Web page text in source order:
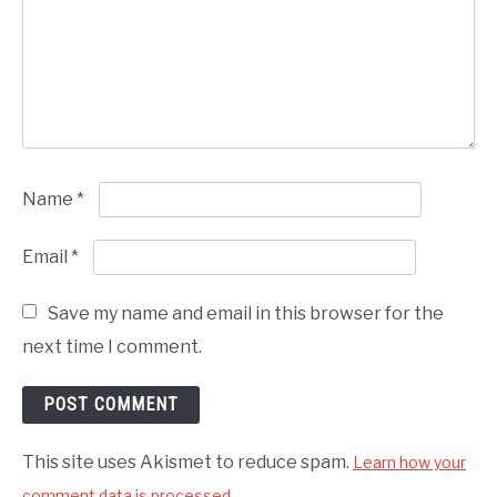
Name *
Email *
Save my name and email in this browser for the
next time I comment.
This site uses Akismet to reduce spam. Learn how your